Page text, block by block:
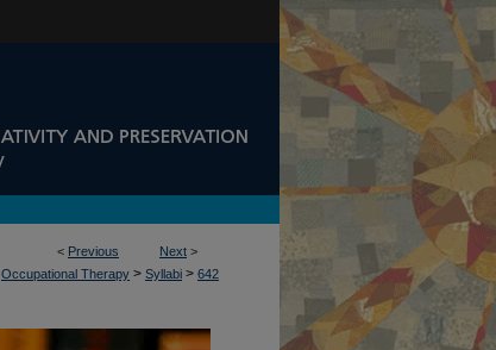
< Previous Next >
Occupational Therapy > Syllabi > 642